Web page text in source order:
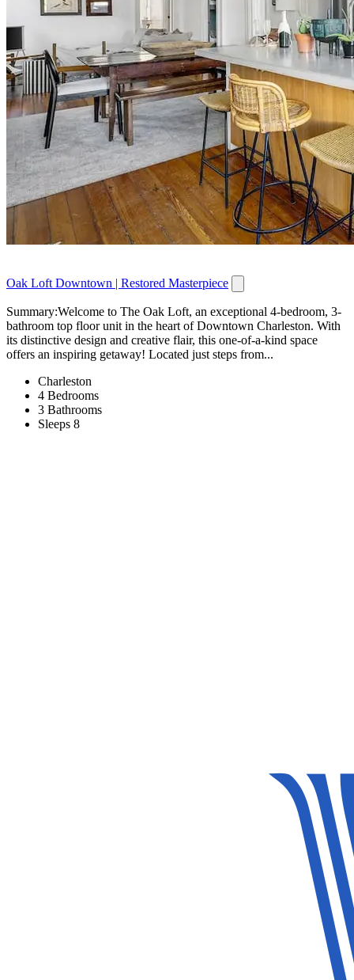
Oak Loft Downtown | Restored Masterpiece
Summary:Welcome to The Oak Loft, an exceptional 4-bedroom, 3-
bathroom top floor unit in the heart of Downtown Charleston. With
its distinctive design and creative flair, this one-of-a-kind space
offers an inspiring getaway! Located just steps from...
Charleston
4 Bedrooms
3 Bathrooms
Sleeps 8